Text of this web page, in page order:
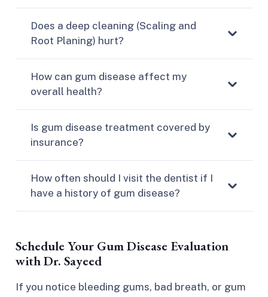
Does a deep cleaning (Scaling and
Root Planing) hurt?
How can gum disease affect my
overall health?
Is gum disease treatment covered by
insurance?
How often should I visit the dentist if I
have a history of gum disease?
Schedule Your Gum Disease Evaluation
with Dr. Sayeed
If you notice bleeding gums, bad breath, or gum